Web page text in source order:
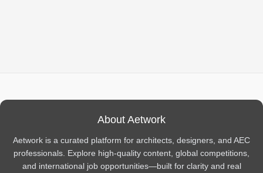
About Aetwork
Aetwork is a curated platform for architects, designers, and AEC
professionals. Explore high-quality content, global competitions,
and international job opportunities—built for clarity and real